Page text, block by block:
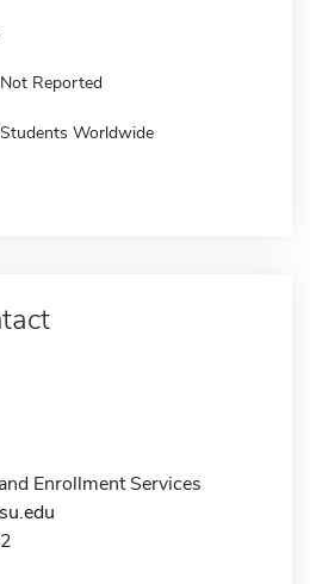
Not Reported
Students Worldwide
Enrollment Services